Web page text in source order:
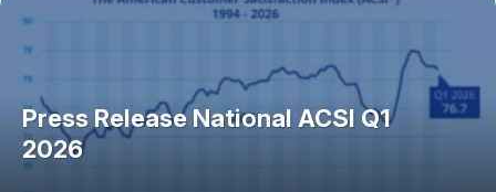
Press Release National ACSI Q1
2026